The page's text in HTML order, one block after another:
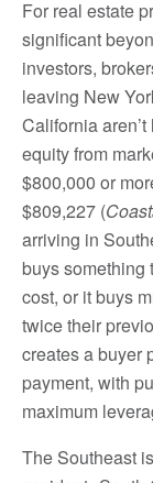
For real estate
significant
investors,
leaving New
California
equity from
$800,000 or
$809,227 (
arriving in
buys something
cost, or it buys
twice their
creates a buyer
payment, with
maximum
The Southeast